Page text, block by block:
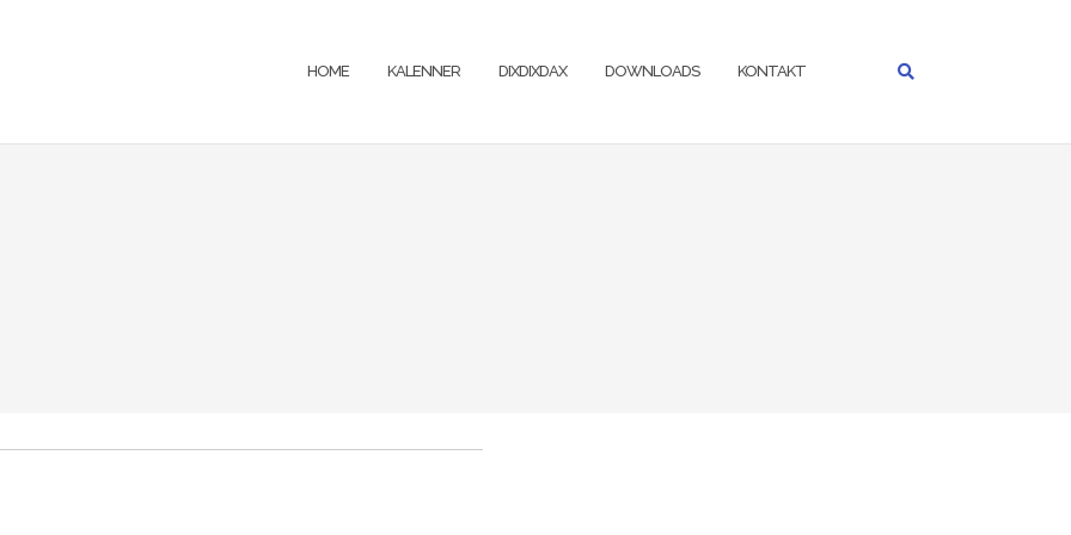
HOME KALENNER DIXDIXDAX DOWNLOADS KONTAKT